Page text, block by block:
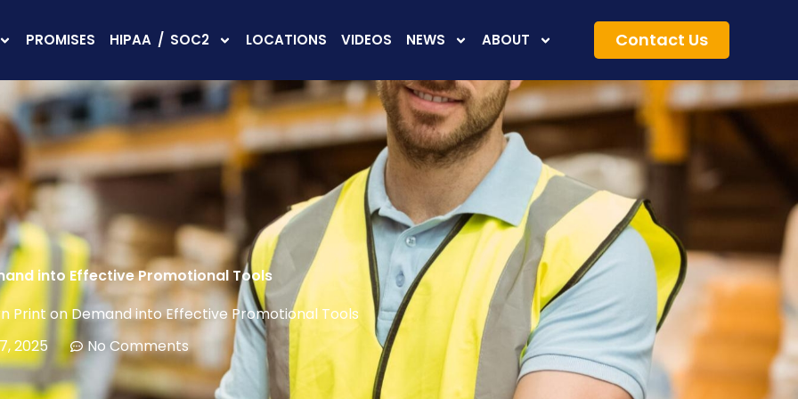
PROMISES HIPAA / SOC2 LOCATIONS VIDEOS NEWS ABOUT Contact Us
into Effective Promotional Tools
Print on Demand into Effective Promotional Tools
2025
No Comments